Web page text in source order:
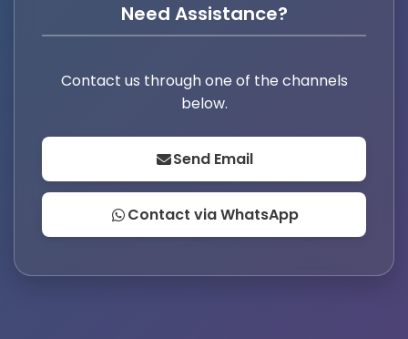
Need Assistance?
Contact us through one of the channels
below.
Send Email
Contact via WhatsApp